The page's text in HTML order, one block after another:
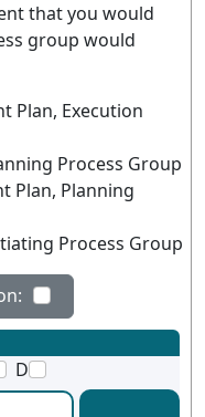
that you would
group would
Plan, Execution
Process Group
Plan, Planning
Process Group
D